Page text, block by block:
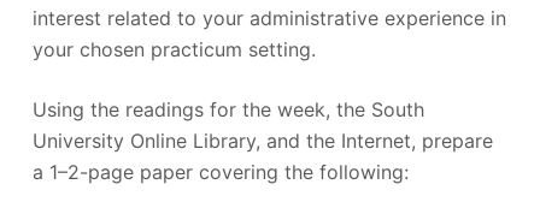
interest related to your administrative experience in
your chosen practicum setting.
Using the readings for the week, the South
University Online Library, and the Internet, prepare
a 1–2-page paper covering the following: